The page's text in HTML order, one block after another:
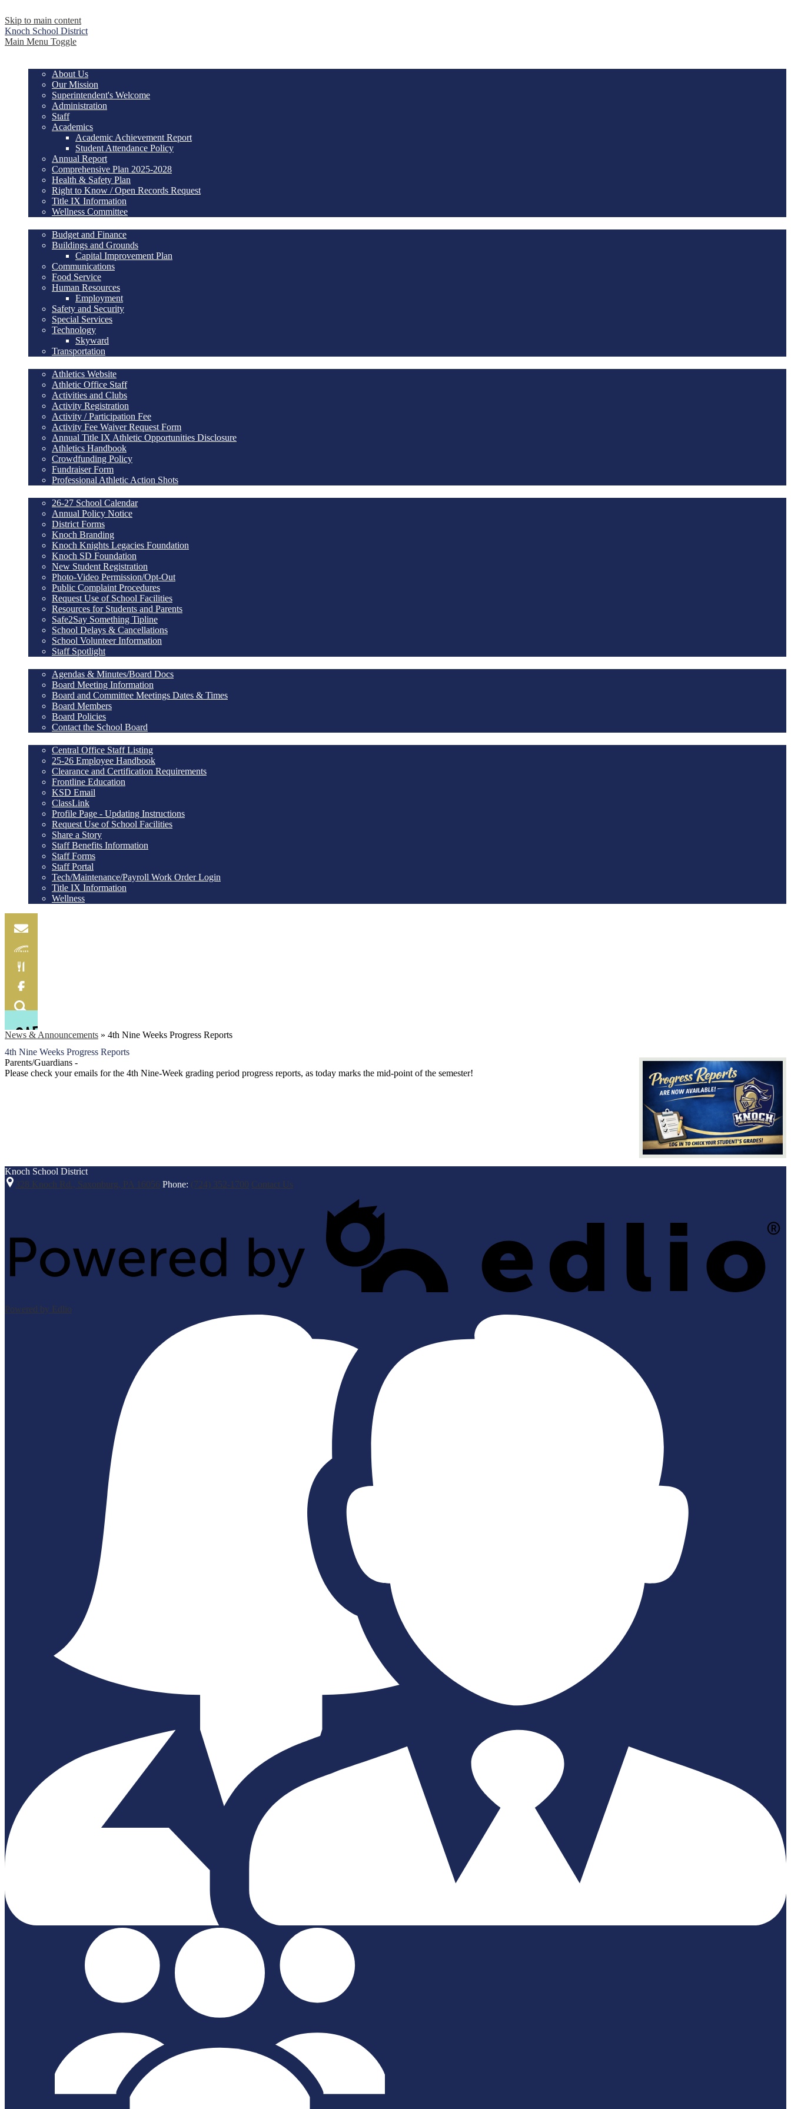
Skip to main content
Knoch School District
Main Menu Toggle
About Us
Our Mission
Superintendent's Welcome
Administration
Staff
Academics
Academic Achievement Report
Student Attendance Policy
Annual Report
Comprehensive Plan 2025-2028
Health & Safety Plan
Right to Know / Open Records Request
Title IX Information
Wellness Committee
Budget and Finance
Buildings and Grounds
Capital Improvement Plan
Communications
Food Service
Human Resources
Employment
Safety and Security
Special Services
Technology
Skyward
Transportation
Athletics Website
Athletic Office Staff
Activities and Clubs
Activity Registration
Activity / Participation Fee
Activity Fee Waiver Request Form
Annual Title IX Athletic Opportunities Disclosure
Athletics Handbook
Crowdfunding Policy
Fundraiser Form
Professional Athletic Action Shots
26-27 School Calendar
Annual Policy Notice
District Forms
Knoch Branding
Knoch Knights Legacies Foundation
Knoch SD Foundation
New Student Registration
Photo-Video Permission/Opt-Out
Public Complaint Procedures
Request Use of School Facilities
Resources for Students and Parents
Safe2Say Something Tipline
School Delays & Cancellations
School Volunteer Information
Staff Spotlight
Agendas & Minutes/Board Docs
Board Meeting Information
Board and Committee Meetings Dates & Times
Board Members
Board Policies
Contact the School Board
Central Office Staff Listing
25-26 Employee Handbook
Clearance and Certification Requirements
Frontline Education
KSD Email
ClassLink
Profile Page - Updating Instructions
Request Use of School Facilities
Share a Story
Staff Benefits Information
Staff Forms
Staff Portal
Tech/Maintenance/Payroll Work Order Login
Title IX Information
Wellness
Email
Skylink
Food
Menu
Facebook
Search
News & Announcements » 4th Nine Weeks Progress Reports
4th Nine Weeks Progress Reports
Parents/Guardians -
Please check your emails for the 4th Nine-Week grading period progress reports, as today marks the mid-point of the semester!
Knoch School District
328 Knoch Rd., Saxonburg, PA 16056 Phone: (724) 352-1700 Contact Us
Powered by Edlio